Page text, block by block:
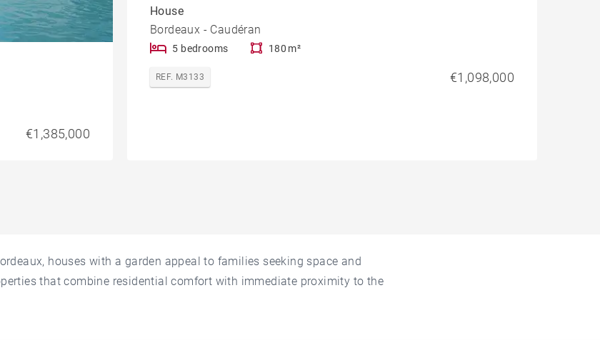
€1,385,000
House
Bordeaux - Caudéran
5 bedrooms 180 m²
REF. M3133 €1,098,000
houses with a garden appeal to families seeking space and
that combine residential comfort with immediate proximity to the